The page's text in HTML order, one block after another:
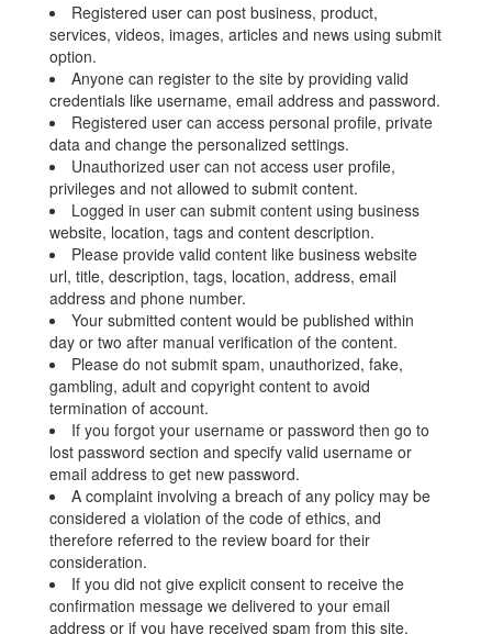
Registered user can post business, product,
services, videos, images, articles and news using submit
option.
Anyone can register to the site by providing valid
credentials like username, email address and password.
Registered user can access personal profile, private
data and change the personalized settings.
Unauthorized user can not access user profile,
privileges and not allowed to submit content.
Logged in user can submit content using business
website, location, tags and content description.
Please provide valid content like business website
url, title, description, tags, location, address, email
address and phone number.
Your submitted content would be published within
day or two after manual verification of the content.
Please do not submit spam, unauthorized, fake,
gambling, adult and copyright content to avoid
termination of account.
If you forgot your username or password then go to
lost password section and specify valid username or
email address to get new password.
A complaint involving a breach of any policy may be
considered a violation of the code of ethics, and
therefore referred to the review board for their
consideration.
If you did not give explicit consent to receive the
confirmation message we delivered to your email
address or if you have received spam from this site,